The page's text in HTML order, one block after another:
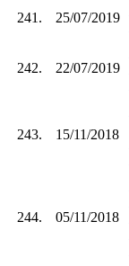
241. 25/07/2019
242. 22/07/2019
243. 15/11/2018
244. 05/11/2018